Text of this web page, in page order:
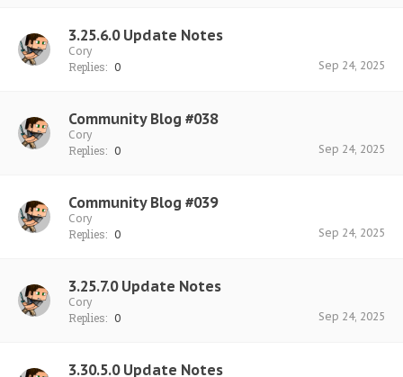
3.25.6.0 Update Notes
Cory
Replies: 0 Sep 24, 2025
Community Blog #038
Cory
Replies: 0 Sep 24, 2025
Community Blog #039
Cory
Replies: 0 Sep 24, 2025
3.25.7.0 Update Notes
Cory
Replies: 0 Sep 24, 2025
3.30.5.0 Update Notes